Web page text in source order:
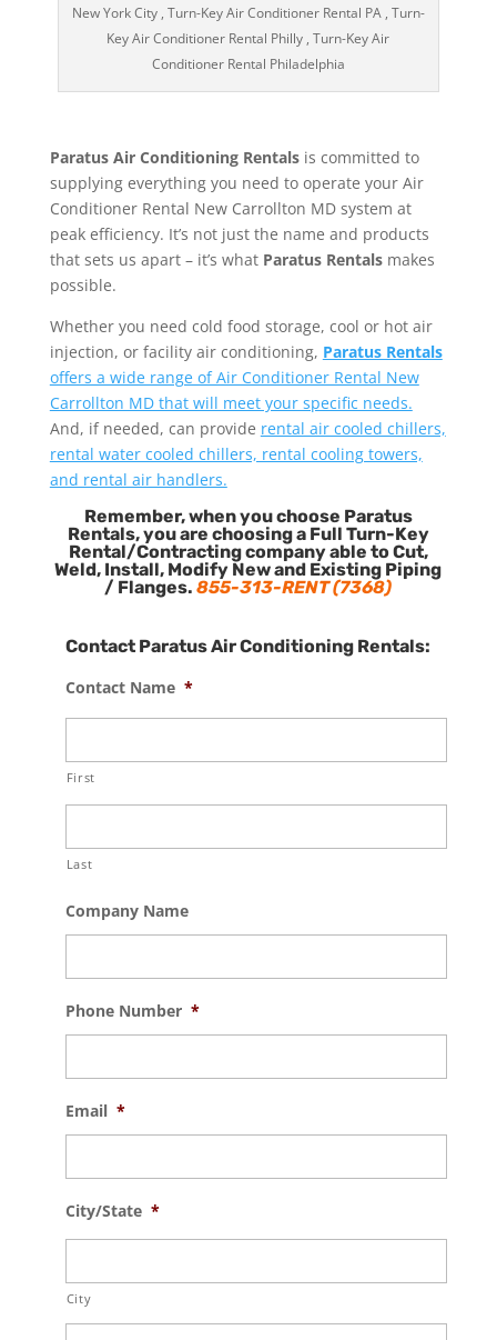
New York City , Turn-Key Air Conditioner Rental PA , Turn-
Key Air Conditioner Rental Philly , Turn-Key Air
Conditioner Rental Philadelphia
Paratus Air Conditioning Rentalsis committed to
supplying everything you need to operate your Air
Conditioner Rental New Carrollton MD system at
peak efficiency. It’s not just the name and products
that sets us apart – it’s what Paratus Rentalsmakes
possible.
Whether you need cold food storage, cool or hot air
injection, or facility air conditioning, Paratus Rentals
offers a wide range of Air Conditioner Rental New
Carrollton MD that will meet your specific needs.
And, if needed, can provide rental air cooled chillers,
rental water cooled chillers, rental cooling towers,
and rental air handlers.
Remember, when you choose Paratus
Rentals, you are choosing a Full Turn-Key
Rental/Contracting company able to Cut,
Weld, Install, Modify New and Existing Piping
/ Flanges.855-313-RENT (7368)
Contact Paratus Air Conditioning Rentals:
Contact Name *
First
Last
Company Name
Phone Number *
Email *
City/State *
City